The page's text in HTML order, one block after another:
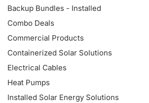
Backup Bundles - Installed
Combo Deals
Commercial Products
Containerized Solar Solutions
Electrical Cables
Heat Pumps
Installed Solar Energy Solutions